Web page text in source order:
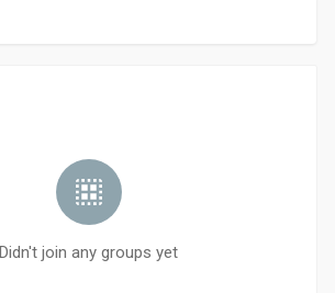
Didn't join any groups yet